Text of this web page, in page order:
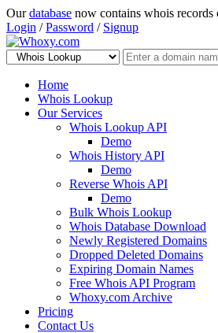
Ourdatabase now contains whois records
Login /Password / Signup
Home
Whois Lookup
Our Services
Whois Lookup API
Demo
Whois History API
Demo
Reverse Whois API
Demo
Bulk Whois Lookup
Whois Database Download
Newly Registered Domains
Dropped Deleted Domains
Expiring Domain Names
Free Whois API Program
Whoxy.com Archive
Pricing
Contact Us